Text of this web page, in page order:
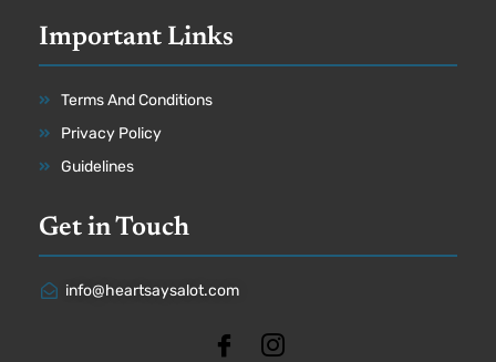
Important Links
Terms And Conditions
Privacy Policy
Guidelines
Get in Touch
info@heartsaysalot.com